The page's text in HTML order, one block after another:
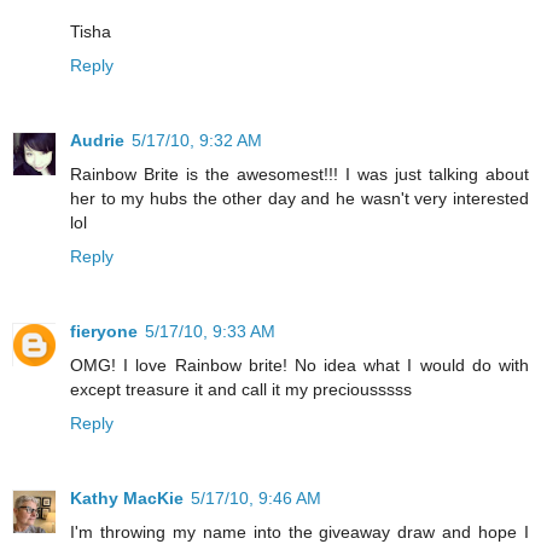
Tisha
Reply
Audrie 5/17/10, 9:32 AM
Rainbow Brite is the awesomest!!! I was just talking about
her to my hubs the other day and he wasn't very interested
lol
Reply
fieryone 5/17/10, 9:33 AM
OMG! I love Rainbow brite! No idea what I would do with
except treasure it and call it my preciousssss
Reply
Kathy MacKie 5/17/10, 9:46 AM
I'm throwing my name into the giveaway draw and hope I